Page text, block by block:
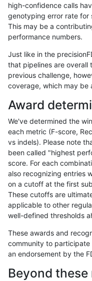
gduggal-snapvard INDEL
gduggal-snapvard
gduggal-snapvard
gduggal-snapvard INDEL
gduggal-snapvard
gduggal-snapvard
gduggal-snapvard INDEL
gduggal-snapvard INDEL
gduggal-snapvard
gduggal-snapvard INDEL
gduggal-snapvard
gduggal-snapvard
high-confidence calls
genotyping error rate for
This may be a
performance numbers.
Just like in the
that pipelines are overall
previous challenge,
coverage, which may be
Award
We've determined the
each metric (F-score,
vs indels). Please note
been called "highest
score. For each
also recognizing entries
on a cutoff at the first
These cutoffs are
applicable to other
well-defined thresholds
These awards and
community to
an endorsement by the
Beyond these